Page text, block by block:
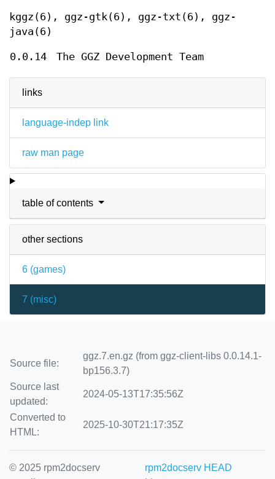
links
language-indep link
raw man page
table of contents
other sections
6 (games)
7 (misc)
kggz(6), ggz-gtk(6), ggz-txt(6), ggz-
java(6)
0.0.14 The GGZ Development Team
Source file:
ggz.7.en.gz (from ggz-client-libs 0.0.14.1-
bp156.3.7)
Source last
updated:
2024-05-13T17:35:56Z
Converted to
HTML:
2025-10-30T21:17:35Z
© 2025 rpm2docserv
rpm2docserv HEAD